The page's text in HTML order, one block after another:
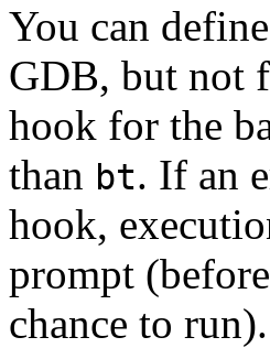
You can
GDB, but not
hook for the
than bt. If an
hook,
prompt
chance to run).